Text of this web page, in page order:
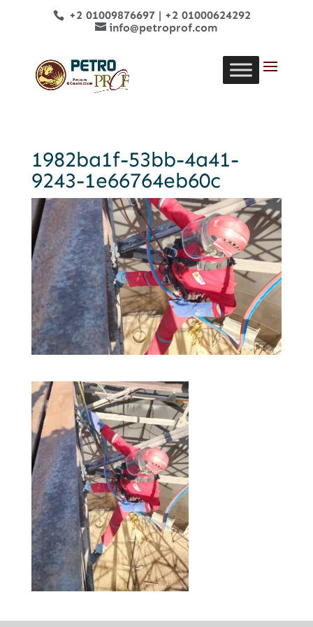
+2 01009876697| +2 01000624292
info@petroprof.com
1982ba1f-53bb-4a41-
9243-1e66764eb60c